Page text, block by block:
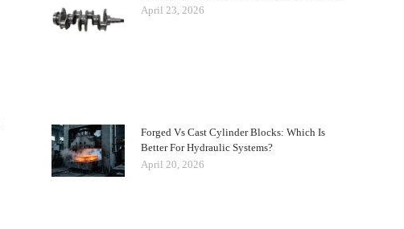
April 23, 2026
Forged Vs Cast Cylinder Blocks: Which Is
Better For Hydraulic Systems?
April 20, 2026